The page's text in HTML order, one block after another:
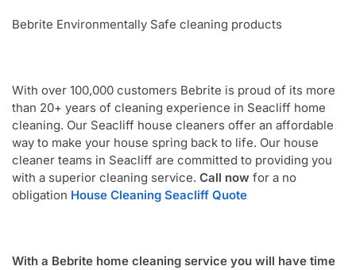
Bebrite Environmentally Safe cleaning products
With over 100,000 customers Bebrite is proud of its more
than 20+ years of cleaning experience in Seacliff home
cleaning. Our Seacliff house cleaners offer an affordable
way to make your house spring back to life. Our house
cleaner teams in Seacliff are committed to providing you
with a superior cleaning service. Call now for a no
obligation House Cleaning Seacliff Quote
With a Bebrite home cleaning service you will have time